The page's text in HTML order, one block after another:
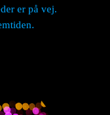
er på vej.